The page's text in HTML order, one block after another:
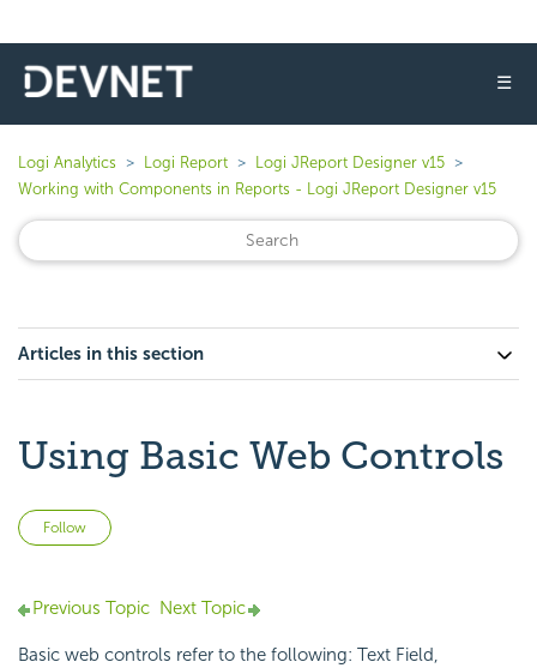
☰
Logi Analytics Logi Report
Logi JReport Designer v15
Working with Components in Reports - Logi JReport Designer v15
Articles in this section
Using Basic Web Controls
Follow
Previous Topic Next Topic
Basic web controls refer to the following: Text Field,